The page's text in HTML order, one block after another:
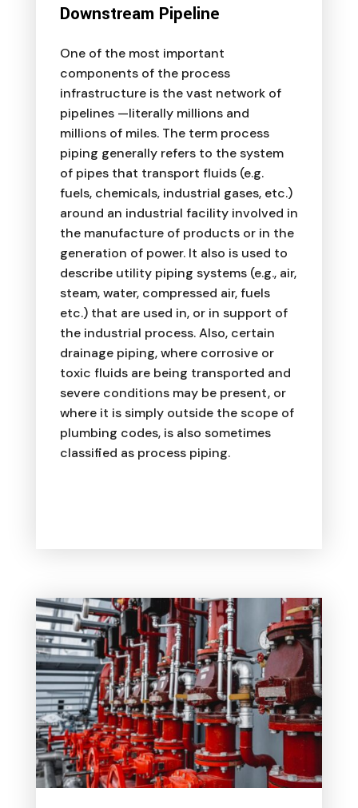
Downstream Pipeline
One of the most important
components of the process
infrastructure is the vast network of
pipelines —literally millions and
millions of miles. The term process
piping generally refers to the system
of pipes that transport fluids (e.g.
fuels, chemicals, industrial gases, etc.)
around an industrial facility involved in
the manufacture of products or in the
generation of power. It also is used to
describe utility piping systems (e.g., air,
steam, water, compressed air, fuels
etc.) that are used in, or in support of
the industrial process. Also, certain
drainage piping, where corrosive or
toxic fluids are being transported and
severe conditions may be present, or
where it is simply outside the scope of
plumbing codes, is also sometimes
classified as process piping.